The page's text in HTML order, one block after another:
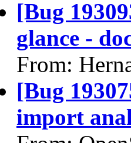
[Bug
glance -
From:
[Bug
import